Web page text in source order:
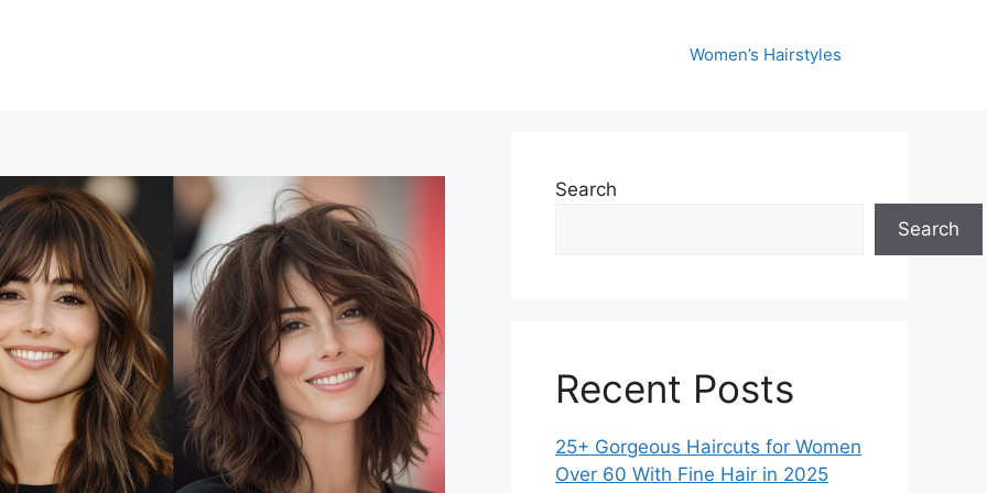
Women’s Hairstyles
Search
Search
Recent Posts
25+ Gorgeous Haircuts for Women
Over 60 With Fine Hair in 2025